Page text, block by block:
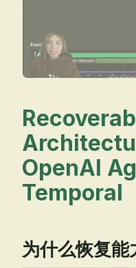
OpenAI
Temporal
为什么恢复